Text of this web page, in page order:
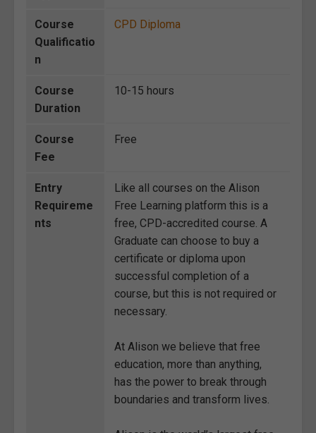
Course
Qualificatio
n
CPD Diploma
Course
Duration
10-15 hours
Course
Fee
Free
Entry
Requireme
nts
Like all courses on the Alison
Free Learning platform this is a
free, CPD-accredited course. A
Graduate can choose to buy a
certificate or diploma upon
successful completion of a
course, but this is not required or
necessary.
At Alison we believe that free
education, more than anything,
has the power to break through
boundaries and transform lives.